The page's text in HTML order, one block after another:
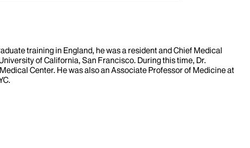
training in England, he was a resident and Chief Medical
of California, San Francisco. During this time, Dr.
Center. He was also an Associate Professor of Medicine at